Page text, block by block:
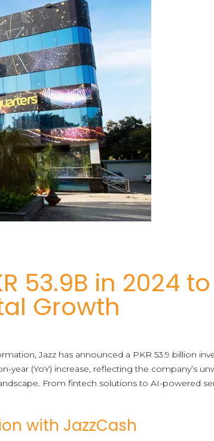
53.9B in 2024
Growth
Jazz has announced a PKR 53.9 billion
year (YoY) increase, reflecting the company’s
From fintech solutions to AI-powered
with JazzCash